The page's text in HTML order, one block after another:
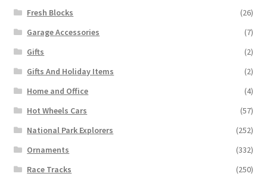
Fresh Blocks
(26)
Garage Accessories
(7)
Gifts
(2)
Gifts And Holiday Items
(2)
Home and Office
(4)
Hot Wheels Cars
(57)
National Park Explorers
(252)
Ornaments
(332)
Race Tracks
(250)